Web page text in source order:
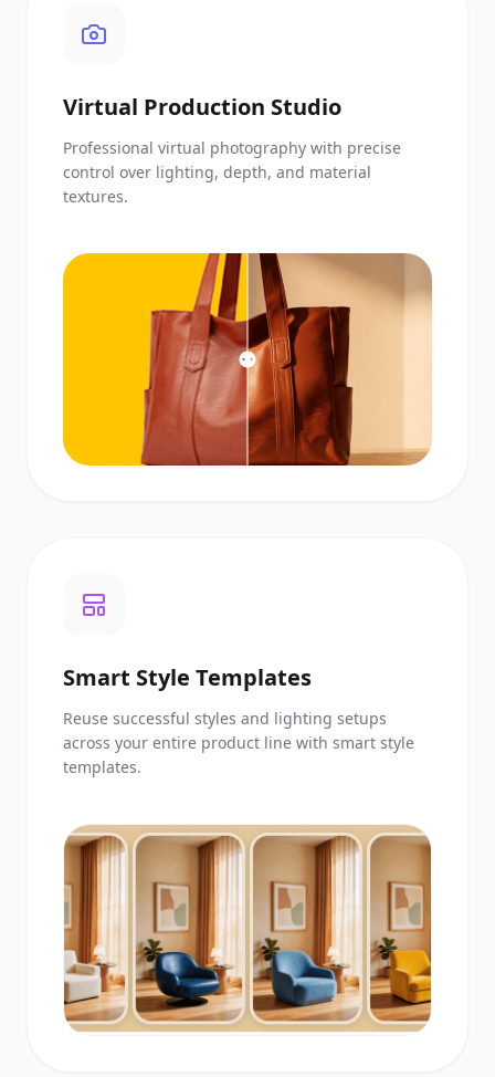
Virtual Production Studio
Professional virtual photography with precise
control over lighting, depth, and material
textures.
Smart Style Templates
Reuse successful styles and lighting setups
across your entire product line with smart style
templates.